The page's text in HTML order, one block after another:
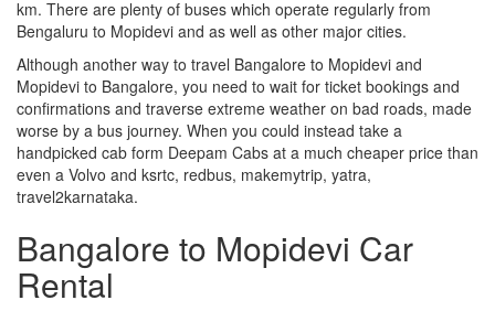
km. There are plenty of buses which operate regularly from
Bengaluru to Mopidevi and as well as other major cities.
Although another way to travel Bangalore to Mopidevi and
Mopidevi to Bangalore, you need to wait for ticket bookings and
confirmations and traverse extreme weather on bad roads, made
worse by a bus journey. When you could instead take a
handpicked cab form Deepam Cabs at a much cheaper price than
even a Volvo and ksrtc, redbus, makemytrip, yatra,
travel2karnataka.
Bangalore to Mopidevi Car
Rental